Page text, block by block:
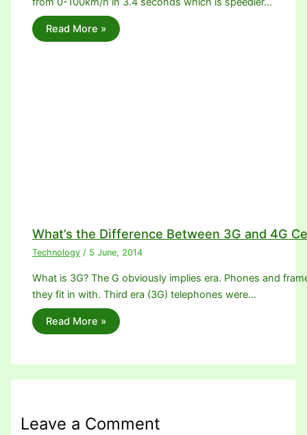
Read More »
What’s the Difference Between 3G and 4G
Technology / 5 June, 2014
What is 3G? The G obviously implies era. Phones and
they fit in with. Third era (3G) telephones were…
Read More »
Leave a Comment